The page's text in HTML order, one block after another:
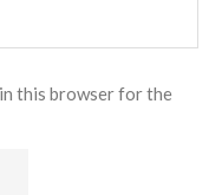
in this browser for the